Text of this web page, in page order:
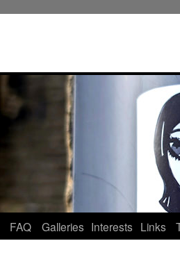
FAQ Galleries Interests Links